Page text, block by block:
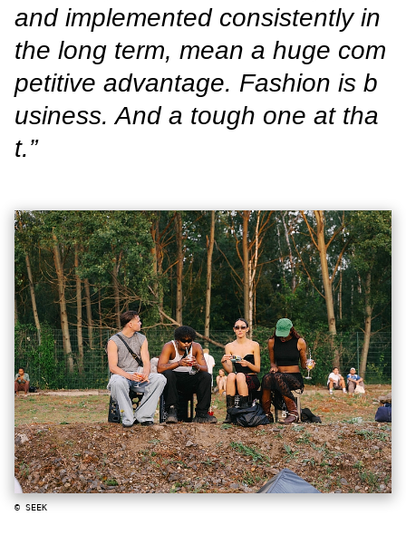
and implemented consistently in
the long term, mean a huge com
petitive advantage. Fashion is b
usiness. And a tough one at tha
t.”
© SEEK